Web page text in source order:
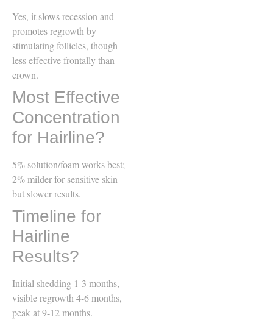
Yes, it slows recession and
promotes regrowth by
stimulating follicles, though
less effective frontally than
crown.
Most Effective
Concentration
for Hairline?
5% solution/foam works best;
2% milder for sensitive skin
but slower results.
Timeline for
Hairline
Results?
Initial shedding 1-3 months,
visible regrowth 4-6 months,
peak at 9-12 months.